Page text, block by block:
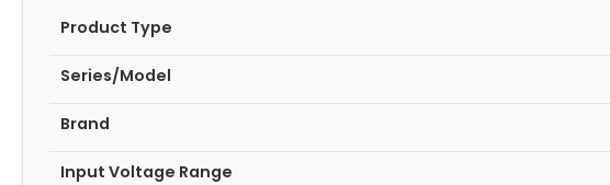
Product Type
Series/Model
Brand
Input Voltage Range